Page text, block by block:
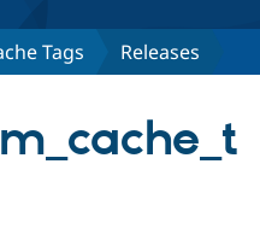
Tags Releases